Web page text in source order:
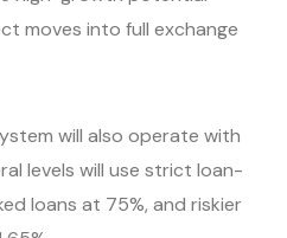
moves into full exchange
will also operate with
levels will use strict loan-
loans at 75%, and riskier